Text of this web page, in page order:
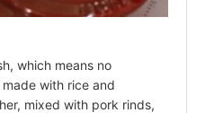
which means no
with rice and
mixed with pork rinds,